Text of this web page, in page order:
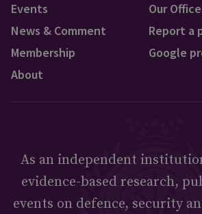
Events
News & Comment
Membership
About
Our
Report a
Google
As an independent
evidence-based research,
events on defence, security